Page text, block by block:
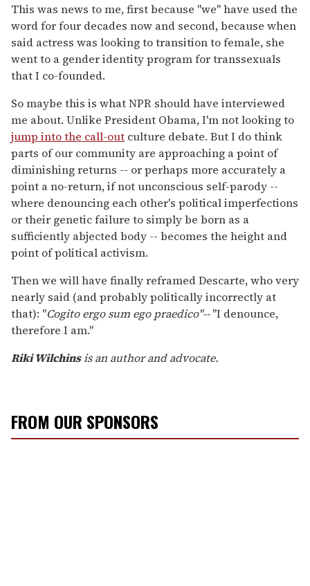
This was news to me, first because "we" have used the
word for four decades now and second, because when
said actress was looking to transition to female, she
went to a gender identity program for transsexuals
that I co-founded.
So maybe this is what NPR should have interviewed
me about. Unlike President Obama, I'm not looking to
jump into the call-out culture debate. But I do think
parts of our community are approaching a point of
diminishing returns -- or perhaps more accurately a
point a no-return, if not unconscious self-parody --
where denouncing each other's political imperfections
or their genetic failure to simply be born as a
sufficiently abjected body -- becomes the height and
point of political activism.
Then we will have finally reframed Descarte, who very
nearly said (and probably politically incorrectly at
that): "Cogito ergo sum ego praedico"--"I denounce,
therefore I am."
Riki Wilchinsis an author and advocate.
FROM OUR SPONSORS